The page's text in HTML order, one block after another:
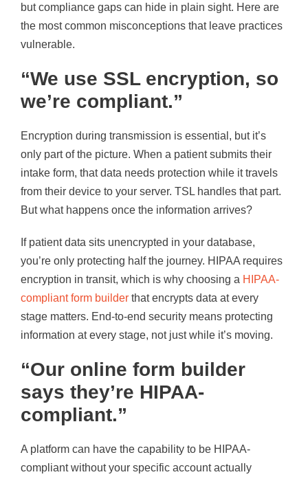
but compliance gaps can hide in plain sight. Here are
the most common misconceptions that leave practices
vulnerable.
“We use SSL encryption, so
we’re compliant.”
Encryption during transmission is essential, but it’s
only part of the picture. When a patient submits their
intake form, that data needs protection while it travels
from their device to your server. TSL handles that part.
But what happens once the information arrives?
If patient data sits unencrypted in your database,
you’re only protecting half the journey. HIPAA requires
encryption in transit, which is why choosing a HIPAA-
compliant form builder that encrypts data at every
stage matters. End-to-end security means protecting
information at every stage, not just while it’s moving.
“Our online form builder
says they’re HIPAA-
compliant.”
A platform can have the capability to be HIPAA-
compliant without your specific account actually